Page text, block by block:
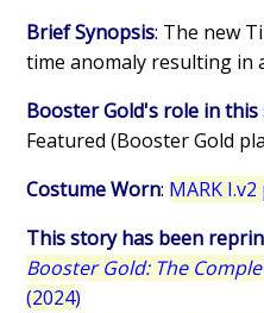
Brief Synopsis: The new
time anomaly resulting in
Booster Gold's role in
Featured (Booster Gold
Costume Worn: MARK
This story has been
Booster Gold: The
(2024)